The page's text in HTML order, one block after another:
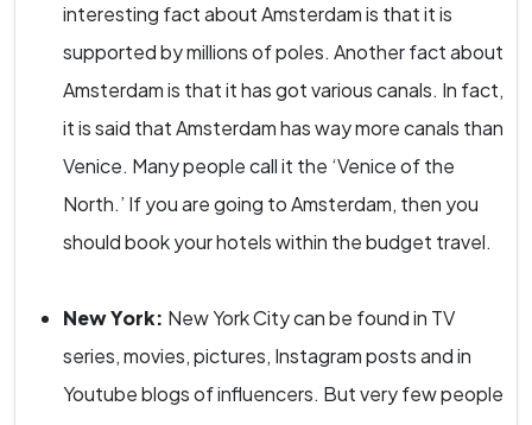
interesting fact about Amsterdam is that it is
supported by millions of poles. Another fact about
Amsterdam is that it has got various canals. In fact,
it is said that Amsterdam has way more canals than
Venice. Many people call it the ‘Venice of the
North.’ If you are going to Amsterdam, then you
should book your hotels within the budget travel.
New York: New York City can be found in TV
series, movies, pictures, Instagram posts and in
Youtube blogs of influencers. But very few people